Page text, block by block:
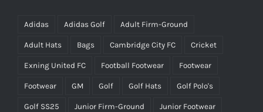
Adidas Adidas Golf Adult Firm-Ground
Adult Hats Bags Cambridge City FC Cricket
Exning United FC Football Footwear Footwear
Footwear GM Golf Golf Hats Golf Polo's
Golf SS25 Junior Firm-Ground Junior Footwear